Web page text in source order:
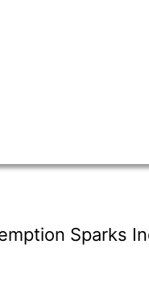
Sparks